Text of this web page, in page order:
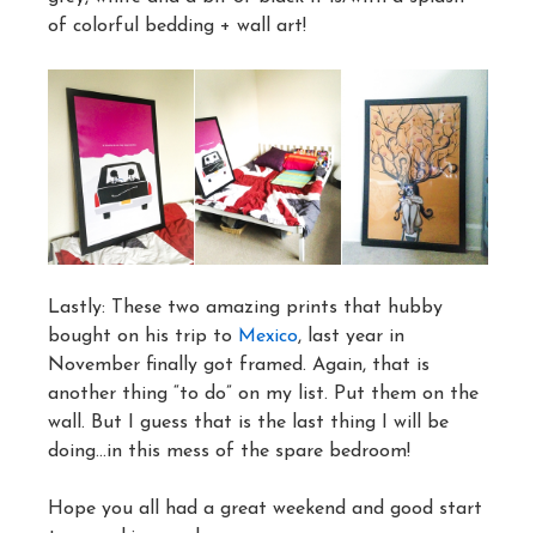
of colorful bedding + wall art!
Lastly: These two amazing prints that hubby
bought on his trip to Mexico, last year in
November finally got framed. Again, that is
another thing “to do” on my list. Put them on the
wall. But I guess that is the last thing I will be
doing…in this mess of the spare bedroom!
Hope you all had a great weekend and good start